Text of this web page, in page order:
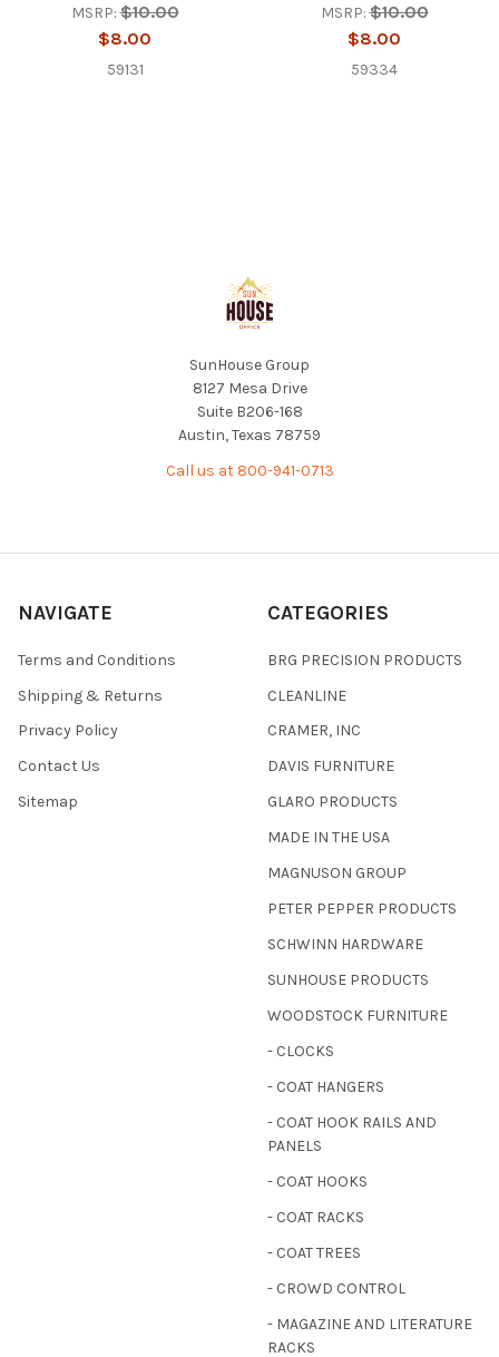
MSRP: $10.00
$8.00
59131
MSRP: $10.00
$8.00
59334
SunHouse Group
8127 Mesa Drive
Suite B206-168
Austin, Texas 78759
Call us at 800-941-0713
NAVIGATE
Terms and Conditions
Shipping & Returns
Privacy Policy
Contact Us
Sitemap
CATEGORIES
BRG PRECISION PRODUCTS
CLEANLINE
CRAMER, INC
DAVIS FURNITURE
GLARO PRODUCTS
MADE IN THE USA
MAGNUSON GROUP
PETER PEPPER PRODUCTS
SCHWINN HARDWARE
SUNHOUSE PRODUCTS
WOODSTOCK FURNITURE
- CLOCKS
- COAT HANGERS
- COAT HOOK RAILS AND
PANELS
- COAT HOOKS
- COAT RACKS
- COAT TREES
- CROWD CONTROL
- MAGAZINE AND LITERATURE
RACKS